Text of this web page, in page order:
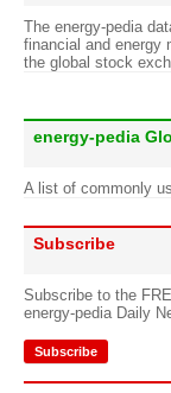
The energy-pedia
financial and energy
the global stock
energy-pedia
A list of commonly
Subscribe
Subscribe to the
energy-pedia Daily
Subscribe